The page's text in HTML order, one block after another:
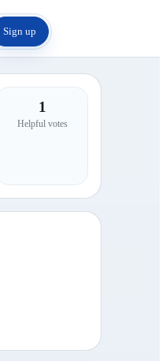
Sign up
1
Helpful votes